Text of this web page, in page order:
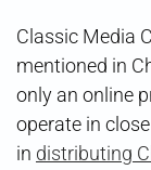
Classic Media
mentioned in
only an online
operate in
in distributing